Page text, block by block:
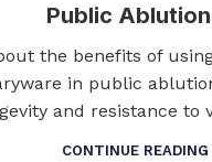
Public
the benefits of
in public
and resistance to
CONTINUE READING